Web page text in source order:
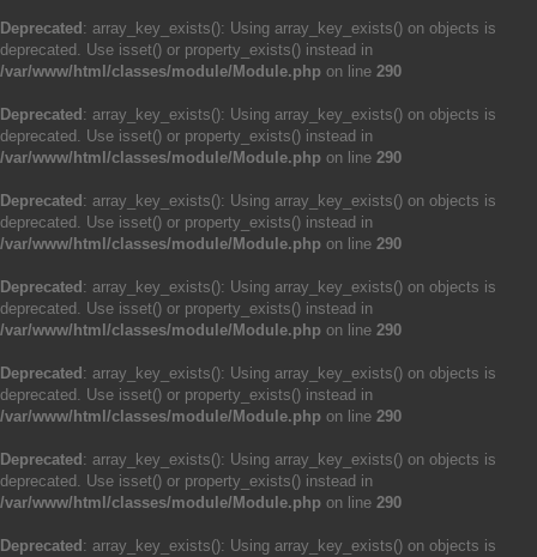
Deprecated : array_key_exists(): Using array_key_exists() on objects is
deprecated. Use isset() or property_exists() instead in
/var/www/html/classes/module/Module.php on line 290
Deprecated : array_key_exists(): Using array_key_exists() on objects is
deprecated. Use isset() or property_exists() instead in
/var/www/html/classes/module/Module.php on line 290
Deprecated : array_key_exists(): Using array_key_exists() on objects is
deprecated. Use isset() or property_exists() instead in
/var/www/html/classes/module/Module.php on line 290
Deprecated : array_key_exists(): Using array_key_exists() on objects is
deprecated. Use isset() or property_exists() instead in
/var/www/html/classes/module/Module.php on line 290
Deprecated : array_key_exists(): Using array_key_exists() on objects is
deprecated. Use isset() or property_exists() instead in
/var/www/html/classes/module/Module.php on line 290
Deprecated : array_key_exists(): Using array_key_exists() on objects is
deprecated. Use isset() or property_exists() instead in
/var/www/html/classes/module/Module.php on line 290
Deprecated : array_key_exists(): Using array_key_exists() on objects is